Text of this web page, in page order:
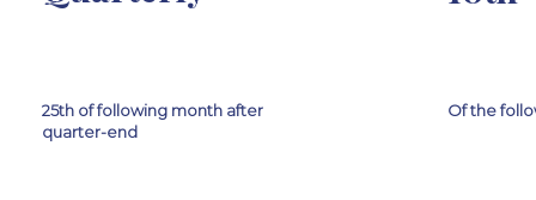
25th of following month after
quarter-end
Of the